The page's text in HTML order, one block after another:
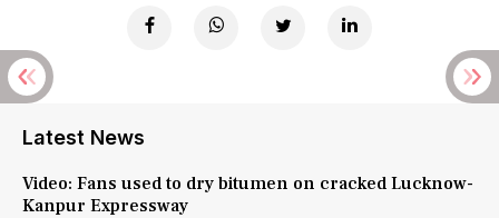
Latest News
Video: Fans used to dry bitumen on cracked Lucknow-
Kanpur Expressway